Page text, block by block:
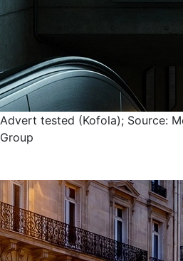
Advert tested (Kofola); Source:
Group